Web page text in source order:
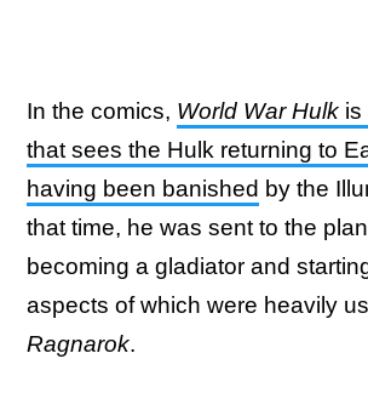
In the comics, World War Hulk is
that sees the Hulk returning to
having been banished by the
that time, he was sent to the
becoming a gladiator and
aspects of which were heavily
Ragnarok.